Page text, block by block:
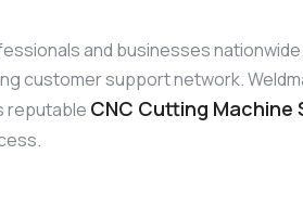
and businesses
customer support network.
reputable CNC Cutting Machine